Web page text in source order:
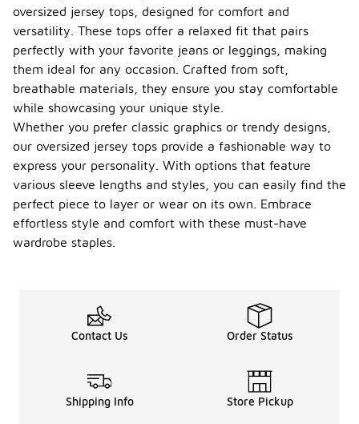
oversized jersey tops, designed for comfort and
versatility. These tops offer a relaxed fit that pairs
perfectly with your favorite jeans or leggings, making
them ideal for any occasion. Crafted from soft,
breathable materials, they ensure you stay comfortable
while showcasing your unique style.
Whether you prefer classic graphics or trendy designs,
our oversized jersey tops provide a fashionable way to
express your personality. With options that feature
various sleeve lengths and styles, you can easily find the
perfect piece to layer or wear on its own. Embrace
effortless style and comfort with these must-have
wardrobe staples.
Contact Us Order Status
Shipping Info Store Pickup